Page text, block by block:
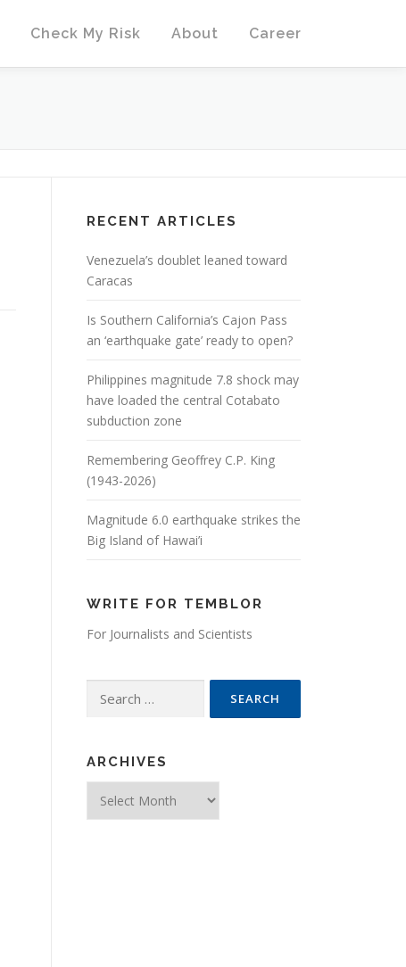
Check My Risk About Career
RECENT ARTICLES
Venezuela’s doublet leaned toward
Caracas
Is Southern California’s Cajon Pass
an ‘earthquake gate’ ready to open?
Philippines magnitude 7.8 shock may
have loaded the central Cotabato
subduction zone
Remembering Geoffrey C.P. King
(1943-2026)
Magnitude 6.0 earthquake strikes the
Big Island of Hawai’i
WRITE FOR TEMBLOR
For Journalists and Scientists
Search for:
ARCHIVES
Archives